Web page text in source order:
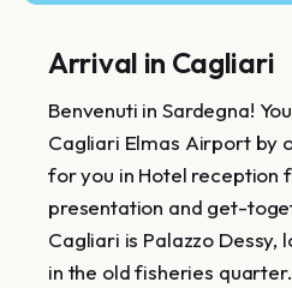
Arrival in Cagliari
Benvenuti in Sardegna!
Cagliari Elmas Airport by
for you in Hotel reception
presentation and get-
Cagliari is Palazzo Dessy,
in the old fisheries quarter.